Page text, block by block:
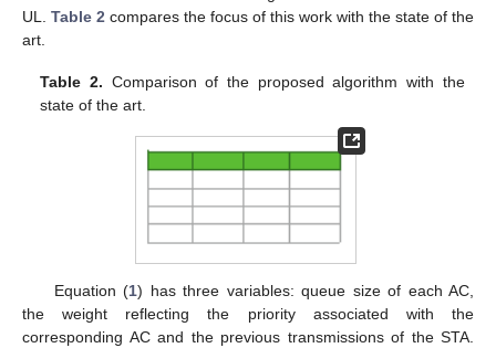
UL. Table 2 compares the focus of this work with the state of the
art.
Table 2. Comparison of the proposed algorithm with the
state of the art.
Equation (1) has three variables: queue size of each AC,
the weight reflecting the priority associated with the
corresponding AC and the previous transmissions of the STA.